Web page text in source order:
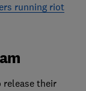
running riot
release their